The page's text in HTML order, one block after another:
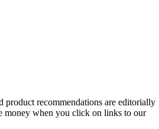
product recommendations are editorially
money when you click on links to our